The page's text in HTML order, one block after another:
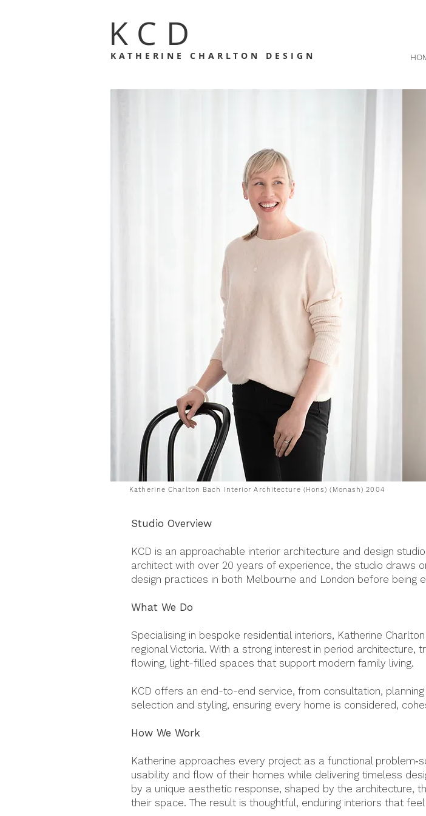
KCD
KATHERINE CHARLTON DESIGN
Katherine Charlton Bach Interior Architecture (Hons) (Monash) 2004
Studio Overview
KCD is an approachable interior architecture and design
architect with over 20 years of experience, the studio draws
design practices in both Melbourne and London before being
What We Do
Specialising in bespoke residential interiors, Katherine
regional Victoria. With a strong interest in period architecture,
flowing, light-filled spaces that support modern family living.
KCD offers an end-to-end service, from consultation,
selection and styling, ensuring every home is considered,
How We Work
Katherine approaches every project as a functional
usability and flow of their homes while delivering timeless
by a unique aesthetic response, shaped by the architecture,
their space. The result is thoughtful, enduring interiors that